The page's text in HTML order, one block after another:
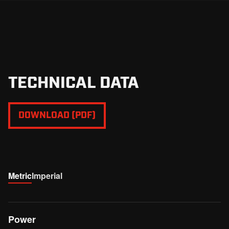
TECHNICAL DATA
DOWNLOAD (PDF)
MetricImperial
Power